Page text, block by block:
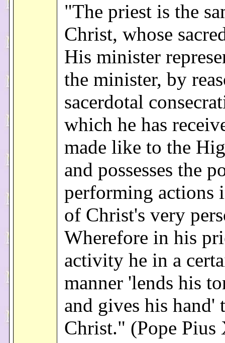
"The priest is the
Christ, whose
His minister
the minister, by
sacerdotal
which he has
made like to the
and possesses the
performing actions
of Christ's very
Wherefore in his
activity he in a
manner 'lends his
and gives his hand'
Christ." (Pope Pius